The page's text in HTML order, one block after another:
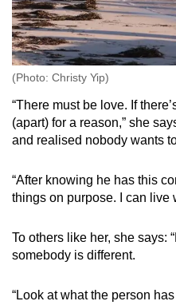
(Photo: Christy Yip)
“There must be love. If
(apart) for a reason,” she
and realised nobody wants
“After knowing he has this
things on purpose. I can live
To others like her, she says:
somebody is different.
“Look at what the person